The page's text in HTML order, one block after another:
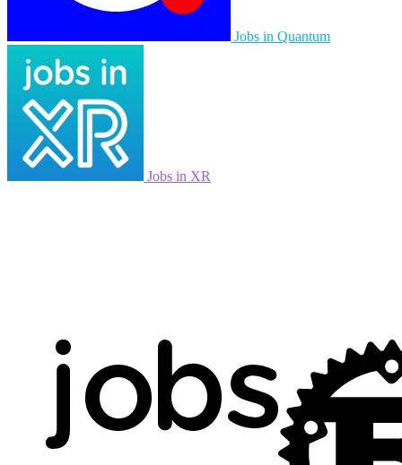
Jobs in Quantum
Jobs in XR